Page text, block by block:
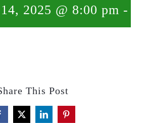
2025 @ 8:00 pm -
This Post
X LinkedInPinterest